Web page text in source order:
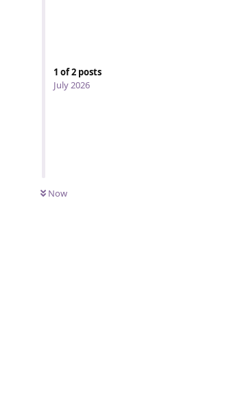
1 of2 posts
July 2026
Now